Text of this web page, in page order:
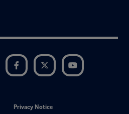
LinkedIn Facebook Twitter
Privacy Notice